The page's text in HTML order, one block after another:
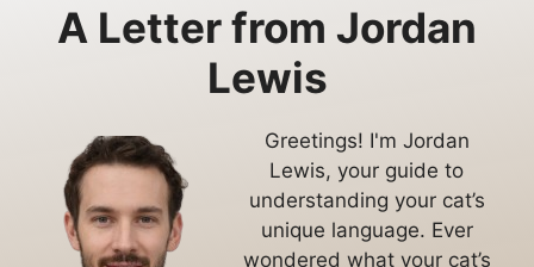
A Letter from Jordan
Lewis
Greetings! I'm Jordan
Lewis, your guide to
understanding your cat’s
unique language. Ever
wondered what your cat’s